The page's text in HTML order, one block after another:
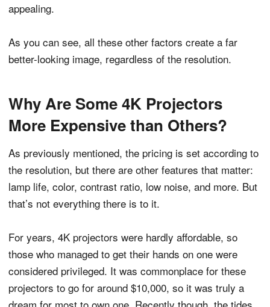
appealing.
As you can see, all these other factors create a far
better-looking image, regardless of the resolution.
Why Are Some 4K Projectors
More Expensive than Others?
As previously mentioned, the pricing is set according to
the resolution, but there are other features that matter:
lamp life, color, contrast ratio, low noise, and more. But
that’s not everything there is to it.
For years, 4K projectors were hardly affordable, so
those who managed to get their hands on one were
considered privileged. It was commonplace for these
projectors to go for around $10,000, so it was truly a